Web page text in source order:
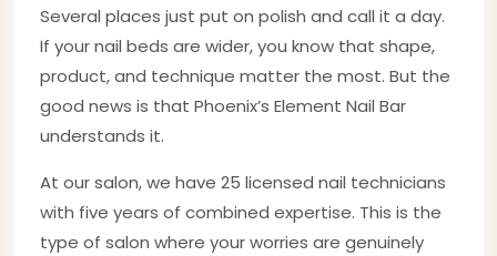
Several places just put on polish and call it a day.
If your nail beds are wider, you know that shape,
product, and technique matter the most. But the
good news is that Phoenix’s Element Nail Bar
understands it.
At our salon, we have 25 licensed nail technicians
with five years of combined expertise. This is the
type of salon where your worries are genuinely